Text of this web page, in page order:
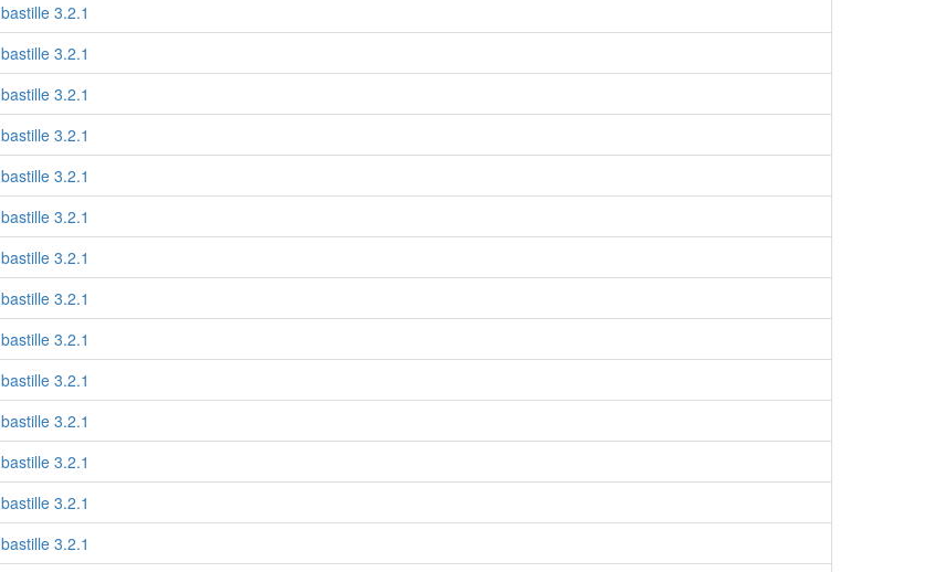
bastille 3.2.1
bastille 3.2.1
bastille 3.2.1
bastille 3.2.1
bastille 3.2.1
bastille 3.2.1
bastille 3.2.1
bastille 3.2.1
bastille 3.2.1
bastille 3.2.1
bastille 3.2.1
bastille 3.2.1
bastille 3.2.1
bastille 3.2.1